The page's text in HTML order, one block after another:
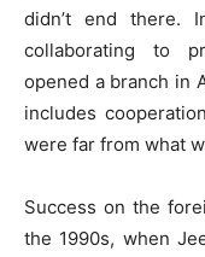
didn’t end there.
collaborating to
opened a branch in
includes
were far from what
Success on the
the 1990s, when